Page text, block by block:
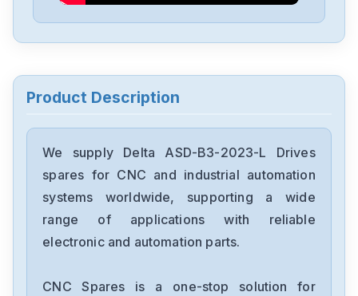
Delta
DRC-24V30W1AZ
Delta
CMMEIP02
Delta
Product Description
We supply Delta ASD-B3-2023-L Drives
spares for CNC and industrial automation
systems worldwide, supporting a wide
range of applications with reliable
electronic and automation parts.
CNC Spares is a one-stop solution for